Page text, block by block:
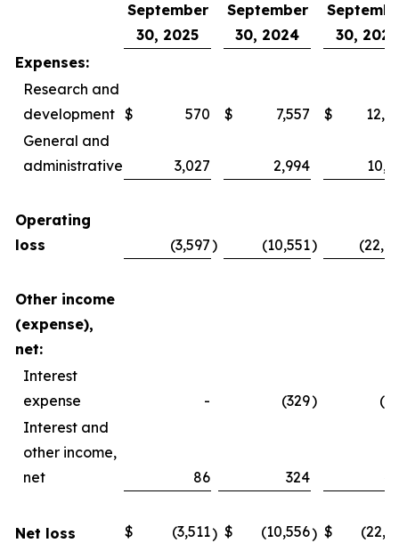
September
30, 2025
September
30, 2024
30, 2025
Expenses:
Research and
development $ 570 $ 7,557 $
General and
administrative
3,027 2,994
Operating
loss
(3,597) (10,551)
Other income
(expense),
net:
Interest
expense
- (329)
Interest and
other income,
net
86 324
Net loss $ (3,511) $ (10,556) $